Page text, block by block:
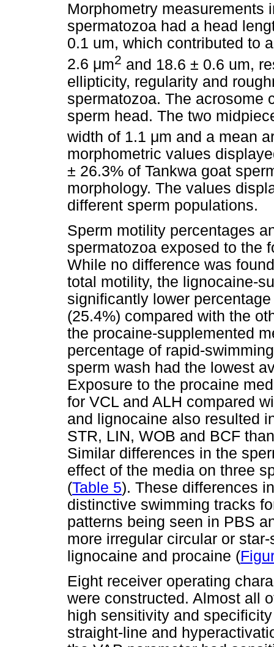
Morphometry measurements
spermatozoa had a head
0.1 um, which contributed to
2.6 μm2 and 18.6 ± 0.6 um,
ellipticity, regularity and
spermatozoa. The acrosome
sperm head. The two
width of 1.1 μm and a mean
morphometric values
± 26.3% of Tankwa goat
morphology. The values
different sperm populations.
Sperm motility percentages
spermatozoa exposed to the
While no difference was
total motility, the lignocaine-
significantly lower
(25.4%) compared with the
the procaine-supplemented
percentage of rapid-
sperm wash had the lowest
Exposure to the procaine
for VCL and ALH compared
and lignocaine also resulted
STR, LIN, WOB and BCF
Similar differences in the
effect of the media on three
(Table 5). These differences
distinctive swimming tracks
patterns being seen in PBS
more irregular circular or
lignocaine and procaine (
Eight receiver operating
were constructed. Almost all
high sensitivity and
straight-line and